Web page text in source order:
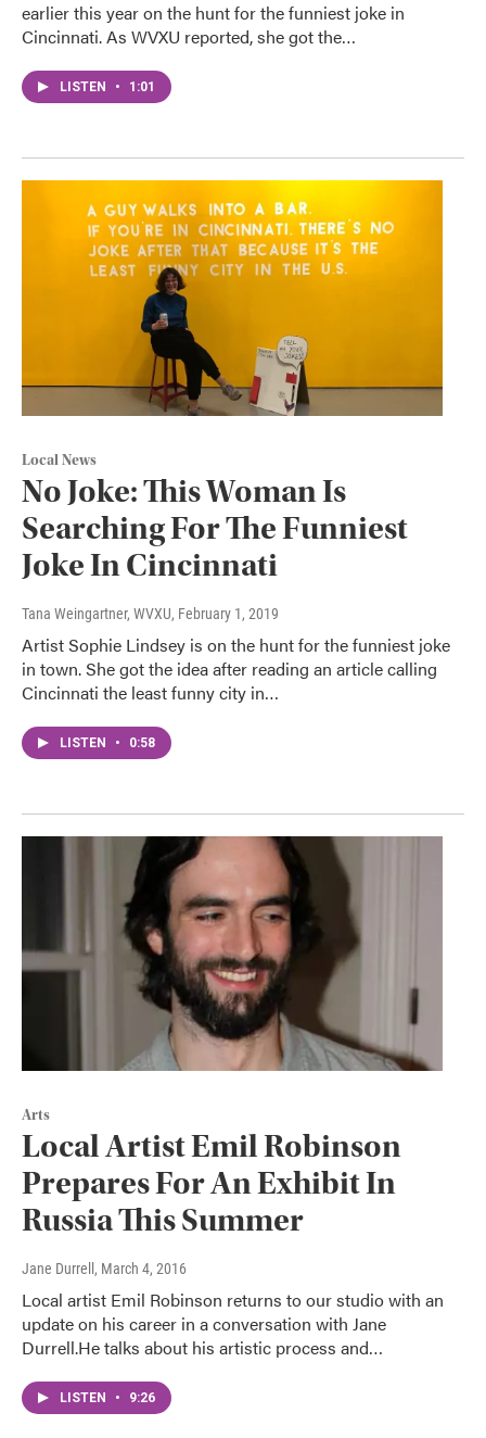
earlier this year on the hunt for the funniest joke in
Cincinnati. As WVXU reported, she got the…
LISTEN • 1:01
Local News
No Joke: This Woman Is
Searching For The Funniest
Joke In Cincinnati
Tana Weingartner, WVXU, February 1, 2019
Artist Sophie Lindsey is on the hunt for the funniest joke
in town. She got the idea after reading an article calling
Cincinnati the least funny city in…
LISTEN • 0:58
Arts
Local Artist Emil Robinson
Prepares For An Exhibit In
Russia This Summer
Jane Durrell , March 4, 2016
Local artist Emil Robinson returns to our studio with an
update on his career in a conversation with Jane
Durrell.He talks about his artistic process and…
LISTEN • 9:26